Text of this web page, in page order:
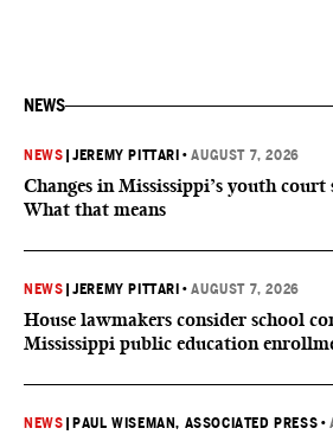
NEWS
NEWS |JEREMY PITTARI •AUGUST 7, 2026
Changes in Mississippi’s youth court
What that means
NEWS |JEREMY PITTARI •AUGUST 7, 2026
House lawmakers consider school
Mississippi public education
NEWS PAUL WISEMAN, ASSOCIATED PRESS •